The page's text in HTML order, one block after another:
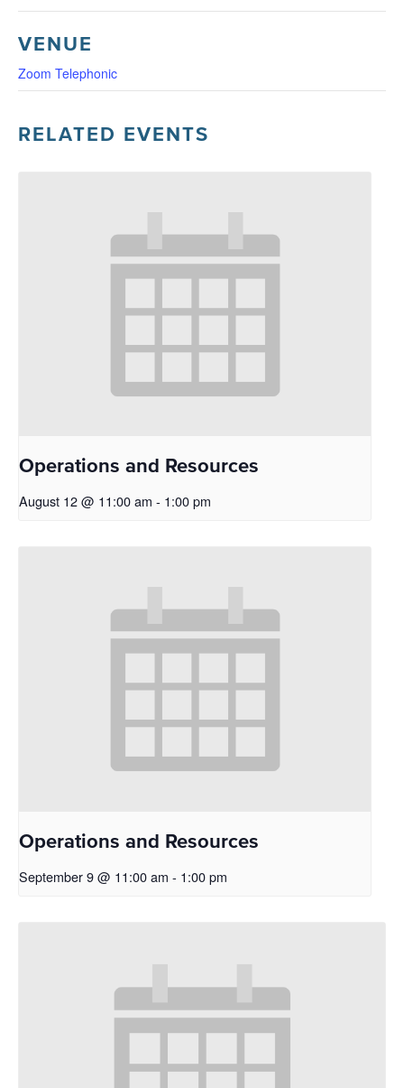
VENUE
Zoom Telephonic
RELATED EVENTS
Operations and Resources
August 12 @ 11:00 am - 1:00 pm
Operations and Resources
September 9 @ 11:00 am - 1:00 pm